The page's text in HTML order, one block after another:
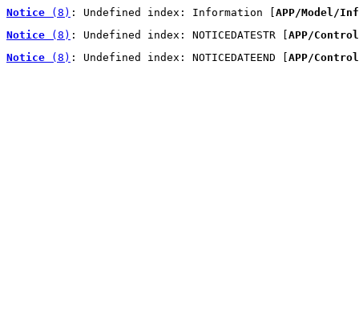
Notice (8) : Undefined index: Information [ APP/Model/
Notice (8) : Undefined index: NOTICEDATESTR [ APP/
Notice (8) : Undefined index: NOTICEDATEEND [ APP/